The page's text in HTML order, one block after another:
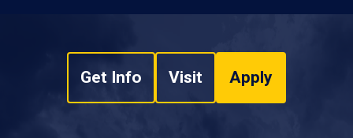
Get Info Visit Apply